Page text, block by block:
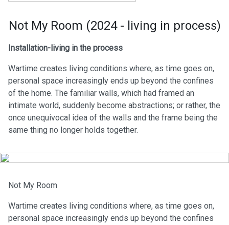
Not My Room (2024 - living in process)
Installation-living in the process
Wartime creates living conditions where, as time goes on,
personal space increasingly ends up beyond the confines
of the home. The familiar walls, which had framed an
intimate world, suddenly become abstractions; or rather, the
once unequivocal idea of the walls and the frame being the
same thing no longer holds together.
Not My Room
Wartime creates living conditions where, as time goes on,
personal space increasingly ends up beyond the confines